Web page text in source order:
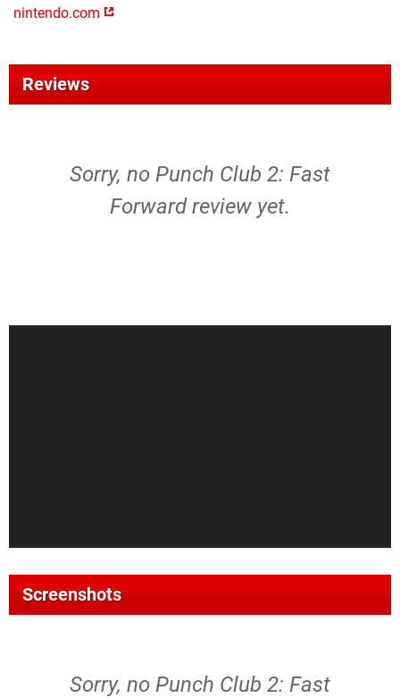
nintendo.com
Reviews
Sorry, no Punch Club 2: Fast
Forward review yet.
Screenshots
Sorry, no Punch Club 2: Fast